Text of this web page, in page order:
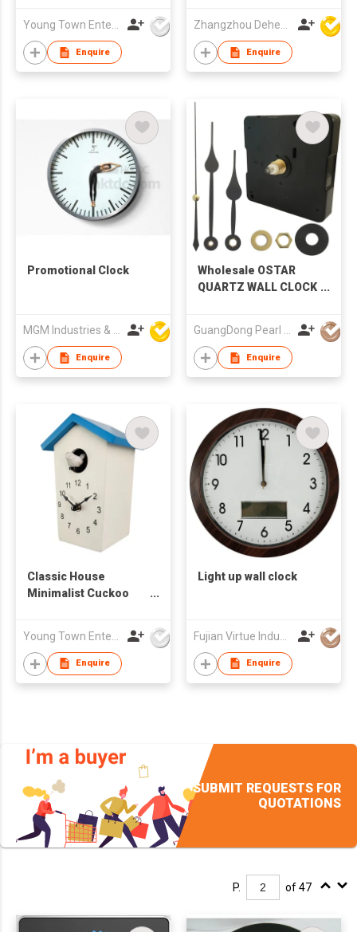
Enquire Enquire
Promotional Clock
MGM Industries & Company
Enquire
Wholesale OSTAR
QUARTZ WALL CLOCK
GuangDong Pearl Clock & Watch Co., Ltd.
Enquire
Classic House
Minimalist Cuckoo
Enquire
Light up wall clock
Enquire
SUBMIT REQUESTS FOR
QUOTATIONS
P. of 47